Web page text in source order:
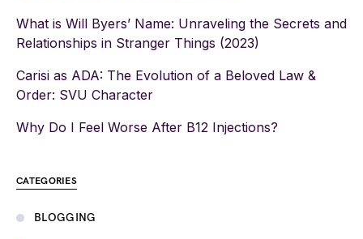
What is Will Byers’ Name: Unraveling the Secrets and
Relationships in Stranger Things (2023)
Carisi as ADA: The Evolution of a Beloved Law &
Order: SVU Character
Why Do I Feel Worse After B12 Injections?
CATEGORIES
BLOGGING